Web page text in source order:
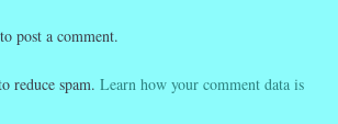
to post a comment.
reduce spam. Learn how your comment data is